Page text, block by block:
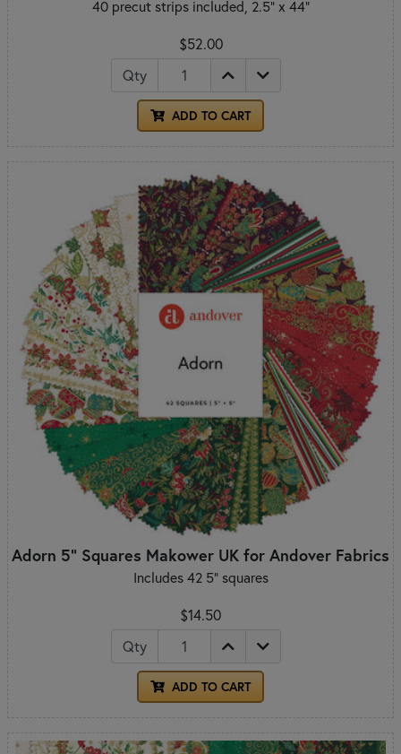
40 precut strips included, 2.5" x 44"
$52.00
Qty
ADD TO CART
Adorn 5" Squares Makower UK for Andover Fabrics
Includes 42 5" squares
$14.50
Qty
ADD TO CART